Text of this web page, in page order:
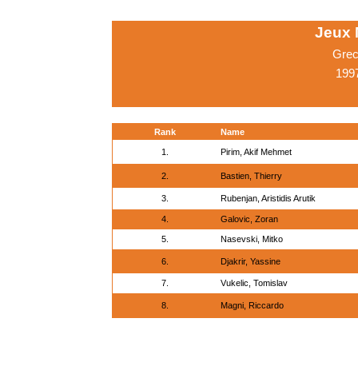
Jeux
Rank Name
1. Pirim, Akif Mehmet
2. Bastien, Thierry
3. Rubenjan, Aristidis Arutik
4. Galovic, Zoran
5. Nasevski, Mitko
6. Djakrir, Yassine
7. Vukelic, Tomislav
8. Magni, Riccardo